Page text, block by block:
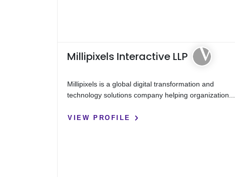
Millipixels Interactive LLP
Millipixels is a global digital transformation and
technology solutions company helping organization...
VIEW PROFILE